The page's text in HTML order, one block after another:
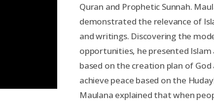
Quran and Prophetic Sunnah.
demonstrated the relevance of
and writings. Discovering the
opportunities, he presented
based on the creation plan of
achieve peace based on the
Maulana explained that when